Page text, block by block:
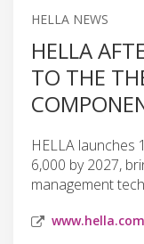
HELLA NEWS
HELLA
TO THE
HELLA launches
6,000 by 2027,
management
www.hella.com